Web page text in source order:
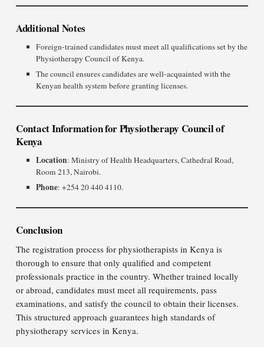
Additional Notes
Foreign-trained candidates must meet all qualifications set by the
Physiotherapy Council of Kenya.
The council ensures candidates are well-acquainted with the
Kenyan health system before granting licenses.
Contact Information for Physiotherapy Council of
Kenya
Location: Ministry of Health Headquarters, Cathedral Road,
Room 213, Nairobi.
Phone: +254 20 440 4110.
Conclusion
The registration process for physiotherapists in Kenya is
thorough to ensure that only qualified and competent
professionals practice in the country. Whether trained locally
or abroad, candidates must meet all requirements, pass
examinations, and satisfy the council to obtain their licenses.
This structured approach guarantees high standards of
physiotherapy services in Kenya.